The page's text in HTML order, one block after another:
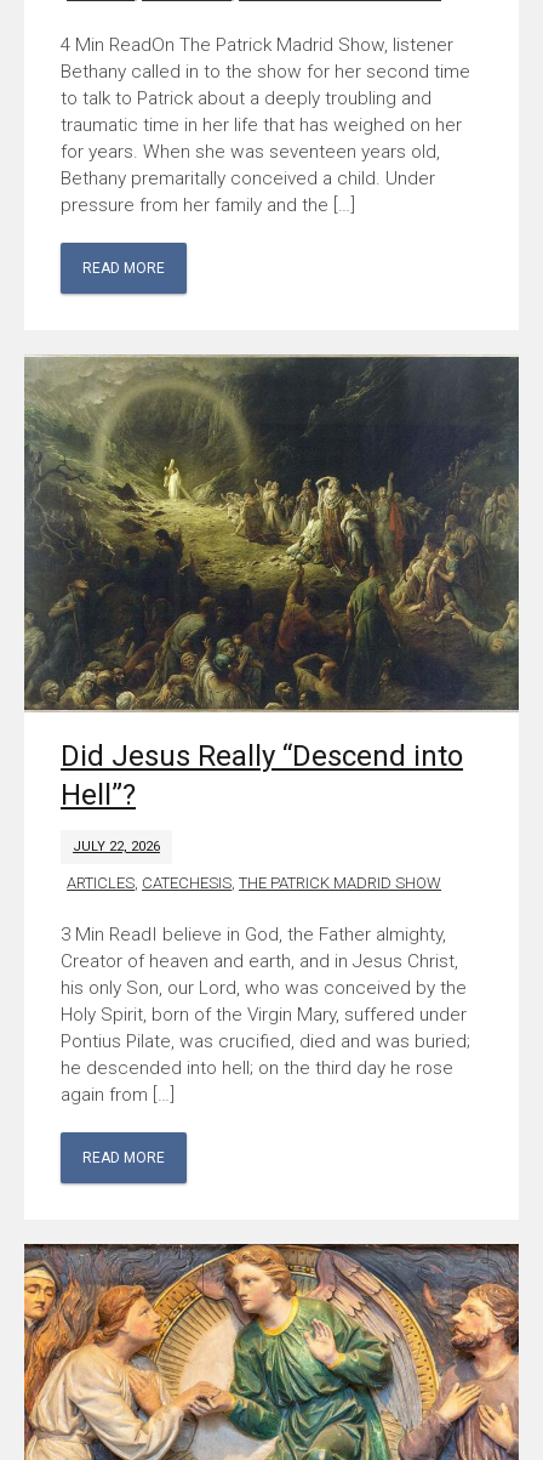
On The Patrick Madrid Show, listener
Bethany called in to the show for her second time
to talk to Patrick about a deeply troubling and
traumatic time in her life that has weighed on her
for years. When she was seventeen years old,
Bethany premaritally conceived a child. Under
pressure from her family and the […]
READ MORE
Did Jesus Really “Descend into
Hell”?
JULY 22, 2026
ARTICLES, CATECHESIS,THE PATRICK MADRID SHOW
I believe in God, the Father almighty,
Creator of heaven and earth, and in Jesus Christ,
his only Son, our Lord, who was conceived by the
Holy Spirit, born of the Virgin Mary, suffered under
Pontius Pilate, was crucified, died and was buried;
he descended into hell; on the third day he rose
again from […]
READ MORE